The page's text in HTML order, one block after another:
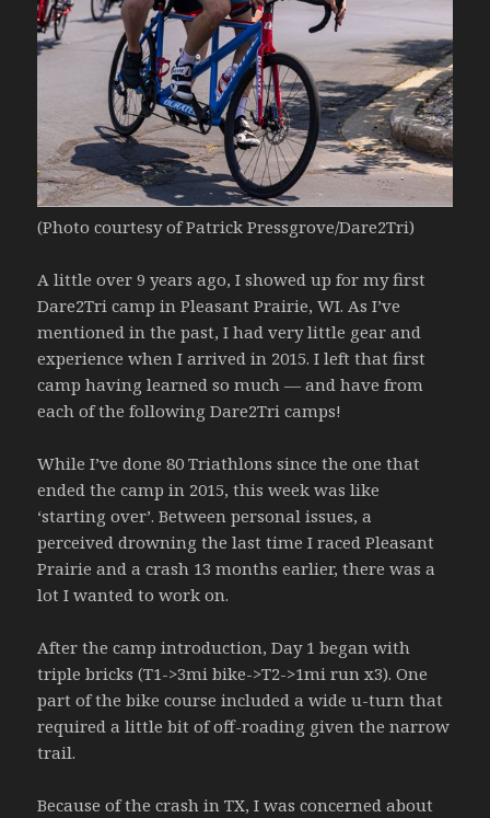
(Photo courtesy of Patrick Pressgrove/Dare2Tri)
A little over 9 years ago, I showed up for my first
Dare2Tri camp in Pleasant Prairie, WI. As I’ve
mentioned in the past, I had very little gear and
experience when I arrived in 2015. I left that first
camp having learned so much — and have from
each of the following Dare2Tri camps!
While I’ve done 80 Triathlons since the one that
ended the camp in 2015, this week was like
‘starting over’. Between personal issues, a
perceived drowning the last time I raced Pleasant
Prairie and a crash 13 months earlier, there was a
lot I wanted to work on.
After the camp introduction, Day 1 began with
triple bricks (T1->3mi bike->T2->1mi run x3). One
part of the bike course included a wide u-turn that
required a little bit of off-roading given the narrow
trail.
Because of the crash in TX, I was concerned about